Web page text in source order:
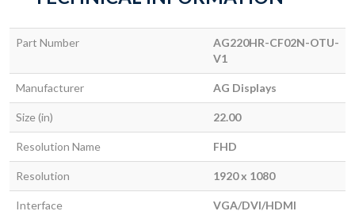
Part Number
AG220HR-CF02N-OTU-
V1
Manufacturer AG Displays
Size (in) 22.00
Resolution Name FHD
Resolution 1920 x 1080
Interface VGA/DVI/HDMI